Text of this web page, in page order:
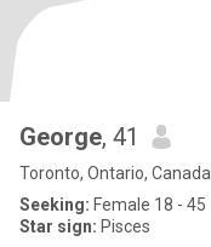
George, 41
Toronto, Ontario, Canada
Seeking: Female 18 - 45
Star sign: Pisces